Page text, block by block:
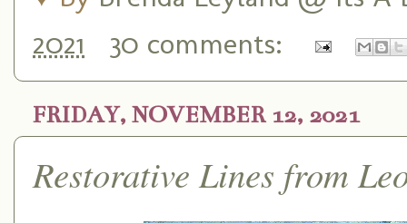
2021
30 comments:
FRIDAY, NOVEMBER 12, 2021
Restorative Lines from